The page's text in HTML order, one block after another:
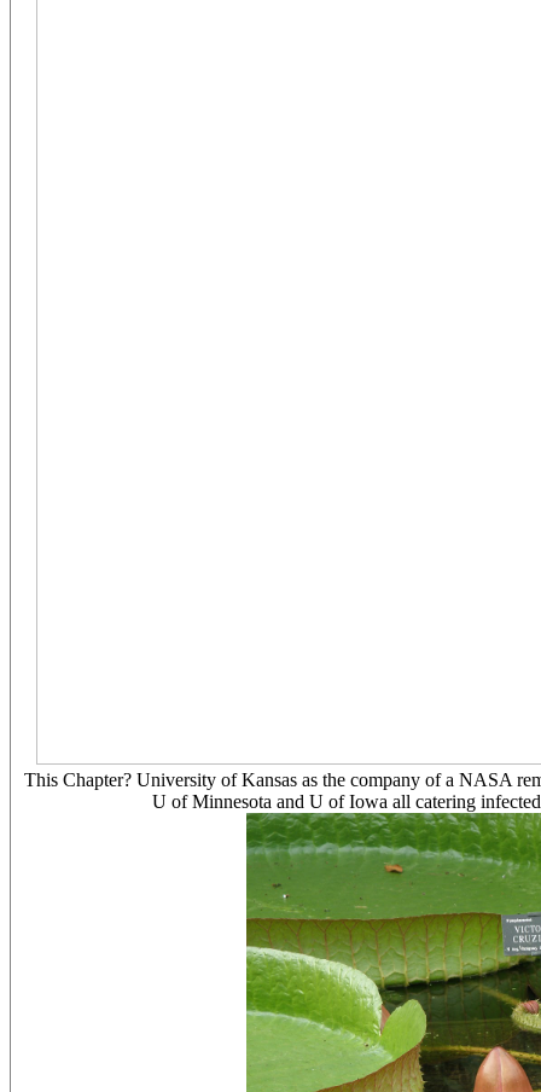
This Chapter? University of Kansas as the company of a NASA
U of Minnesota and U of Iowa all catering